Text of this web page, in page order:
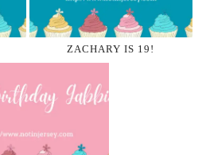
ZACHARY IS 19!